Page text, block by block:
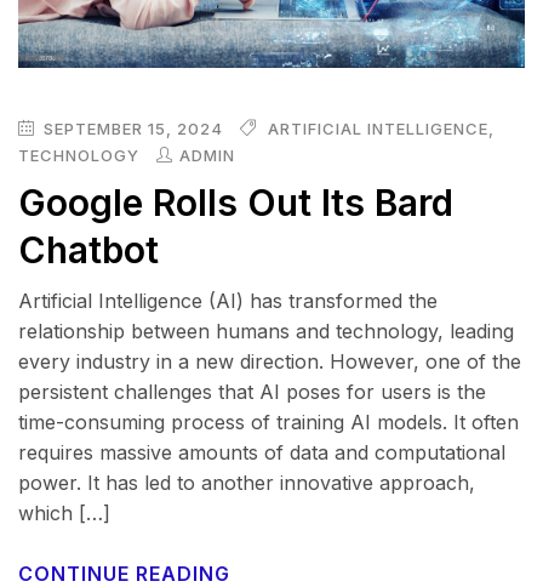
SEPTEMBER 15, 2024 ARTIFICIAL INTELLIGENCE
TECHNOLOGY
ADMIN
Google Rolls Out Its Bard
Chatbot
Artificial Intelligence (AI) has transformed the
relationship between humans and technology, leading
every industry in a new direction. However, one of the
persistent challenges that AI poses for users is the
time-consuming process of training AI models. It often
requires massive amounts of data and computational
power. It has led to another innovative approach,
which […]
CONTINUE READING